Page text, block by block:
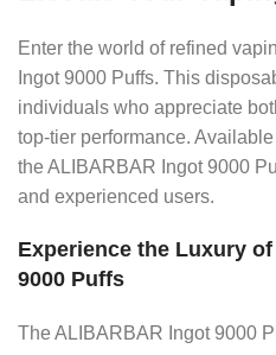
Enter the world of refined
Ingot 9000 Puffs. This
individuals who appreciate
top-tier performance.
the ALIBARBAR Ingot 9000
and experienced users.
Experience the Luxury
9000 Puffs
The ALIBARBAR Ingot 9000